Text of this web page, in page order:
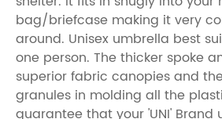
bag/briefcase making it very
around. Unisex umbrella best
one person. The thicker spoke
superior fabric canopies and
granules in molding all the
guarantee that your 'UNI' Brand